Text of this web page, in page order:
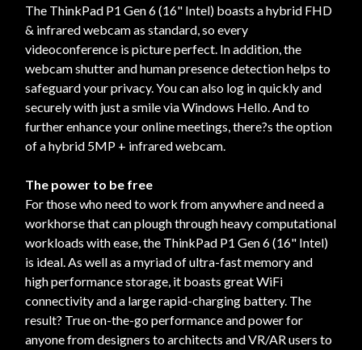
The ThinkPad P1 Gen 6 (16" Intel) boasts a hybrid FHD
& infrared webcam as standard, so every
videoconference is picture perfect. In addition, the
webcam shutter and human presence detection helps to
safeguard your privacy. You can also log in quickly and
securely with just a smile via Windows Hello. And to
further enhance your online meetings, there?s the option
of a hybrid 5MP + infrared webcam.
The power to be free
For those who need to work from anywhere and need a
workhorse that can plough through heavy computational
workloads with ease, the ThinkPad P1 Gen 6 (16" Intel)
is ideal. As well as a myriad of ultra-fast memory and
high performance storage, it boasts great WiFi
connectivity and a large rapid-charging battery. The
result? True on-the-go performance and power for
anyone from designers to architects and VR/AR users to